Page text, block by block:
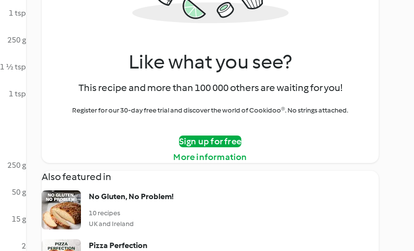
1 tsp
250 g
1 ½ tsp
1 tsp
250 g
50 g
15 g
2
Like what you see?
This recipe and more than 100 000 others are waiting for you!
Register for our 30-day free trial and discover the world of Cookidoo®. No strings attached.
Sign up for free
More information
Also featured in
No Gluten, No Problem!
10 recipes
UK and Ireland
Pizza Perfection